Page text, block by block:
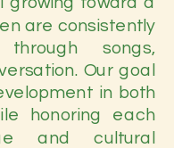
are consistently
songs,
Our goal
in both
honoring each
and cultural